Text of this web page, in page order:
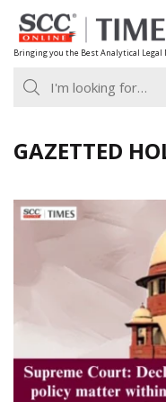
Skip
to
content
Bringing you the Best Analytical Legal
GAZETTED